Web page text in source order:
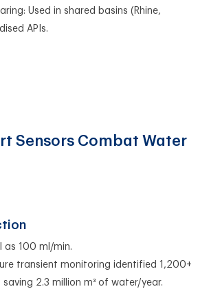
Used in shared basins (Rhine,
APIs.
Sensors Combat Water
as 100 ml/min.
transient monitoring identified 1,200+
2.3 million m³ of water/year.